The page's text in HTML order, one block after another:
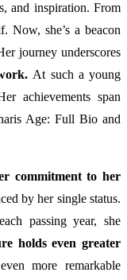
and inspiration. From
Now, she’s a beacon
journey underscores
At such a young
achievements span
Age: Full Bio and
commitment to her
by her single status.
passing year, she
holds even greater
more remarkable